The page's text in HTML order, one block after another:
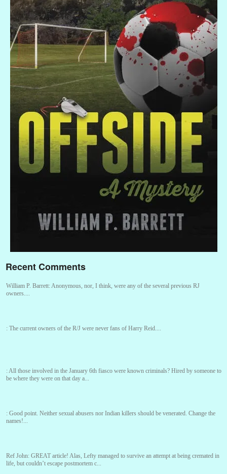
Recent Comments
William P. Barrett:Anonymous, nor, I think, were any of the several previous RJ
owners....
: The current owners of the R/J were never fans of Harry Reid....
:All those involved in the January 6th fiasco were known criminals? Hired by someone to
be where they were on that day a...
: Good point. Neither sexual abusers nor Indian killers should be venerated. Change the
names!...
Ref John: GREAT article! Alas, Lefty managed to survive an attempt at being cremated in
life, but couldn’t escape postmortem c...